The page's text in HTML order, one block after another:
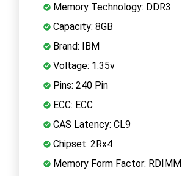
Memory Technology: DDR3
Capacity: 8GB
Brand: IBM
Voltage: 1.35v
Pins: 240 Pin
ECC: ECC
CAS Latency: CL9
Chipset: 2Rx4
Memory Form Factor: RDIMM